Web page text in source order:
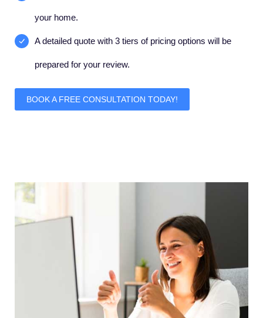
your home.
A detailed quote with 3 tiers of pricing options will be
prepared for your review.
BOOK A FREE CONSULTATION TODAY!